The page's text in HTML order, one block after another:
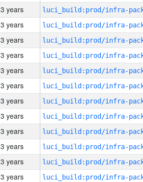
3 years
3 years
3 years
3 years
3 years
3 years
3 years
3 years
3 years
3 years
3 years
3 years